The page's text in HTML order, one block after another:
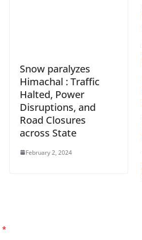
Snow paralyzes
Himachal : Traffic
Halted, Power
Disruptions, and
Road Closures
across State
February 2, 2024
*